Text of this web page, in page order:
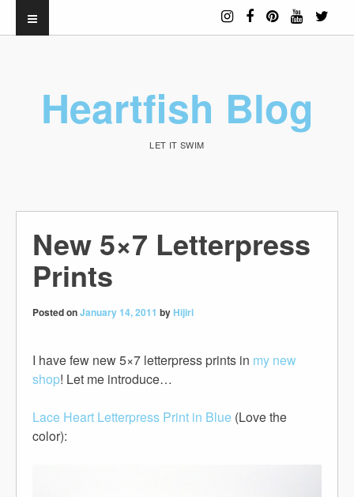
Heartfish Blog
LET IT SWIM
New 5×7 Letterpress
Prints
Posted onJanuary 14, 2011 byHijiri
I have few new 5×7 letterpress prints in my new
shop! Let me introduce…
Lace Heart Letterpress Print in Blue (Love the
color):